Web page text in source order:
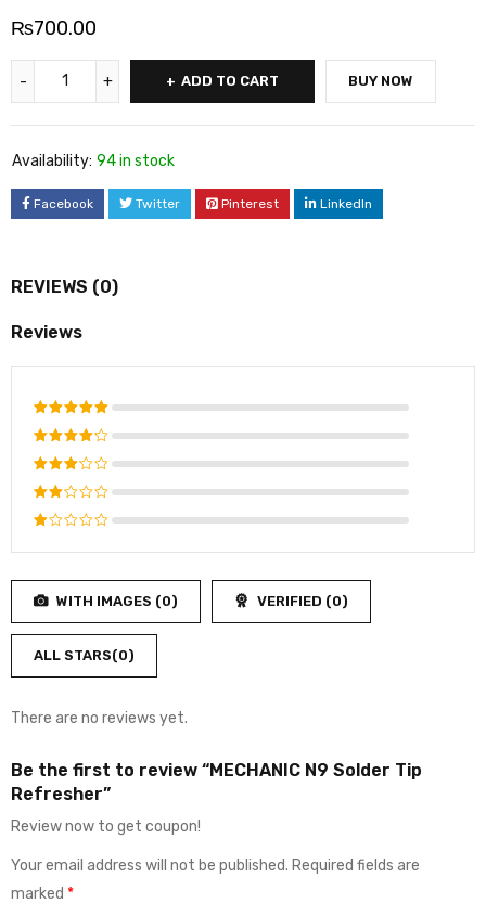
₨700.00
ADD TO CART BUY NOW
Availability: 94 in stock
Facebook Twitter Pinterest LinkedIn
REVIEWS (0)
Reviews
Rated5
out of 5
Rated
4 out
of 5
Rated
3 out
of 5
Rated
5
Rated
of
5
WITH IMAGES (0) VERIFIED (0)
ALL STARS(0)
There are no reviews yet.
Be the first to review “MECHANIC N9 Solder Tip
Refresher”
Review now to get coupon!
Your email address will not be published. Required fields are
marked *